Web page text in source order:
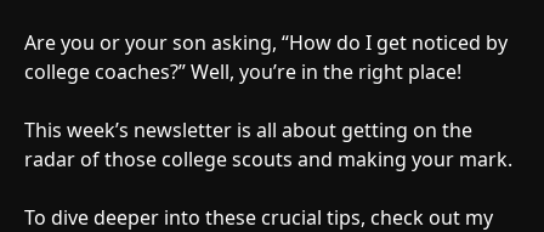
Are you or your son asking, “How do I get noticed by
college coaches?” Well, you’re in the right place!
This week’s newsletter is all about getting on the
radar of those college scouts and making your mark.
To dive deeper into these crucial tips, check out my